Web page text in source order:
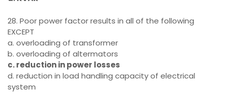
28. Poor power factor results in all of the following
EXCEPT
a. overloading of transformer
b. overloading of altermators
c. reduction in power losses
d. reduction in load handling capacity of electrical
system